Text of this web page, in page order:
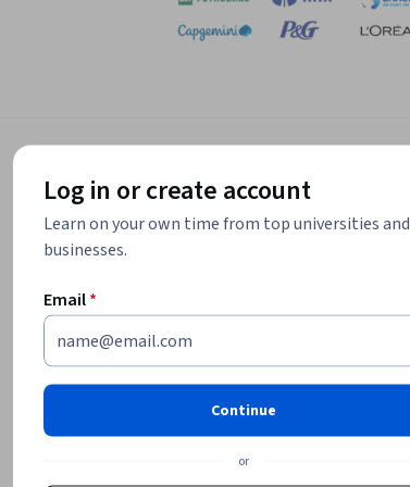
Log in or create account
Learn on your own time from top universities and
businesses.
Email*
Continue
or